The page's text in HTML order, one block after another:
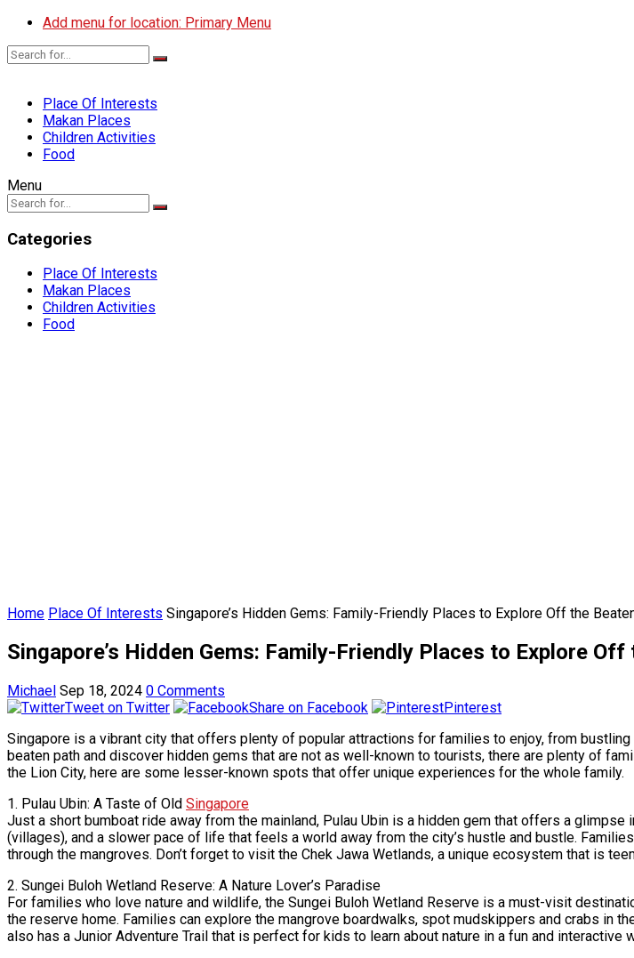
Add menu for location: Primary Menu
Place Of Interests
Makan Places
Children Activities
Food
Menu
Categories
Place Of Interests
Makan Places
Children Activities
Food
Home Place Of Interests Singapore’s Hidden Gems: Family-Friendly Places to Explore Off the
Singapore’s Hidden Gems: Family-Friendly Places to Explore Off
Michael Sep 18, 2024 0 Comments
Tweet on Twitter
Share on Facebook
Pinterest
Singapore is a vibrant city that offers plenty of popular attractions for families to enjoy, from
beaten path and discover hidden gems that are not as well-known to tourists, there are plenty of
the Lion City, here are some lesser-known spots that offer unique experiences for the whole family.
1. Pulau Ubin: A Taste of Old Singapore
Just a short bumboat ride away from the mainland, Pulau Ubin is a hidden gem that offers a
(villages), and a slower pace of life that feels a world away from the city’s hustle and bustle.
through the mangroves. Don’t forget to visit the Chek Jawa Wetlands, a unique ecosystem that is
2. Sungei Buloh Wetland Reserve: A Nature Lover’s Paradise
For families who love nature and wildlife, the Sungei Buloh Wetland Reserve is a must-visit
the reserve home. Families can explore the mangrove boardwalks, spot mudskippers and crabs in
also has a Junior Adventure Trail that is perfect for kids to learn about nature in a fun and interactive